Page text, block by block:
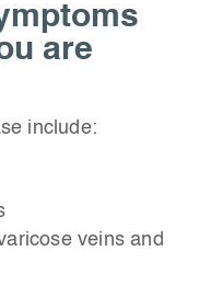
are
include:
veins and